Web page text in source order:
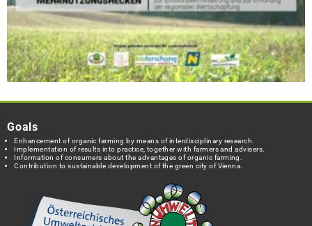
Goals
Enhancement of organic farming by means of interdisciplinary research.
Implementation of results into practice, together with farmers and advisers.
Information of consumers about the advantages of organic farming.
Contribution to sustainable development of the green city of Vienna.